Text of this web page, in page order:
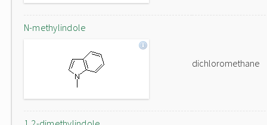
N-methylindole
dichloromethane